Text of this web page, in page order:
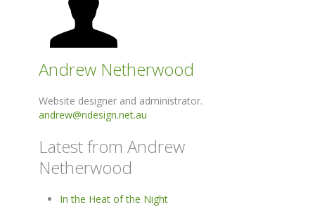
Andrew Netherwood
Website designer and administrator.
andrew@ndesign.net.au
Latest from Andrew
Netherwood
In the Heat of the Night